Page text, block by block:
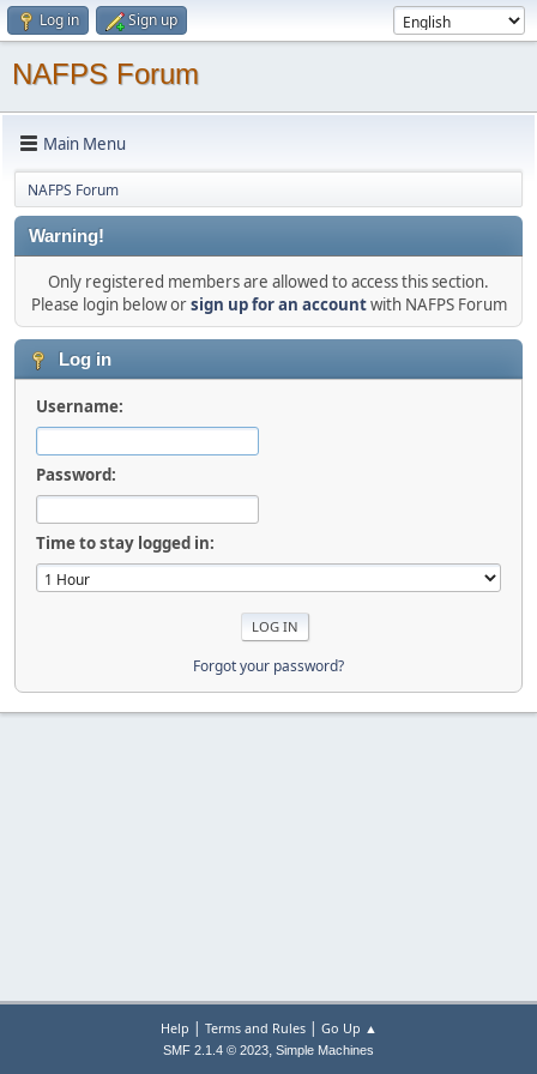
Log in Sign up
NAFPS Forum
Main Menu
NAFPS Forum
Warning!
Only registered members are allowed to access this section.
Please login below orsign up for an accountwith NAFPS Forum
Log in
Username:
Password:
Time to stay logged in:
Forgot your password?
Help | Terms and Rules| Go Up ▲
SMF 2.1.4 © 2023, Simple Machines